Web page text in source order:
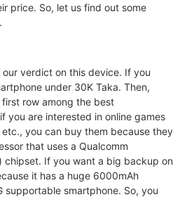
price. So, let us find out some
verdict on this device. If you
under 30K Taka. Then,
row among the best
you are interested in online games
etc., you can buy them because they
that uses a Qualcomm
chipset. If you want a big backup on
it has a huge 6000mAh
supportable smartphone. So, you